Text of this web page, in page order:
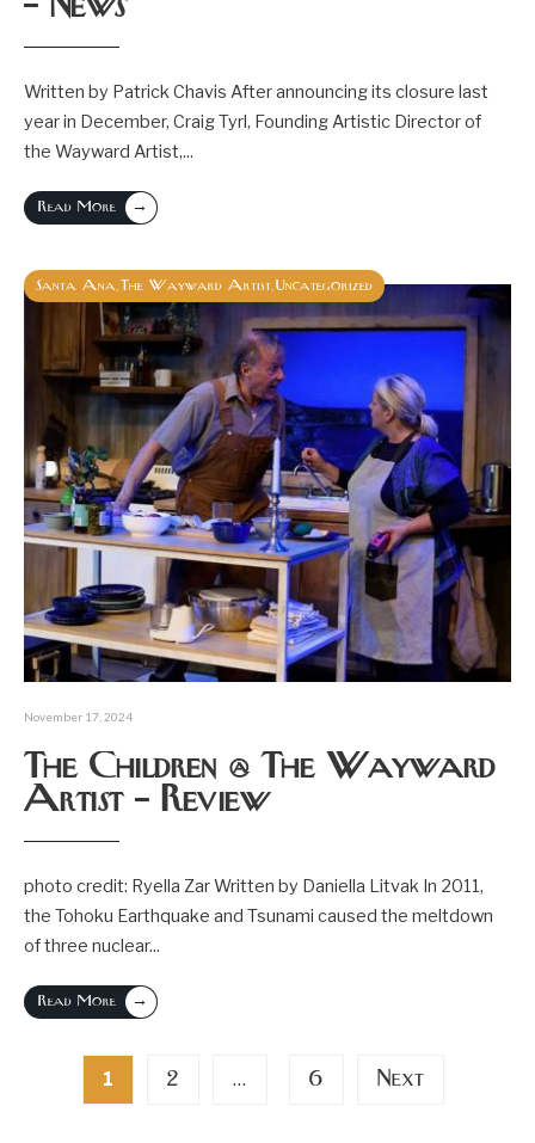
Written by Patrick Chavis After announcing its closure last
year in December, Craig Tyrl, Founding Artistic Director of
the Wayward Artist,...
Read More →
Santa Ana The Wayward Artist Uncategorized
November 17, 2024
The Children @ The Wayward
Artist – Review
photo credit: Ryella Zar Written by Daniella Litvak In 2011,
the Tohoku Earthquake and Tsunami caused the meltdown
of three nuclear...
Read More →
Posts
pagination
1 2 … 6 Next